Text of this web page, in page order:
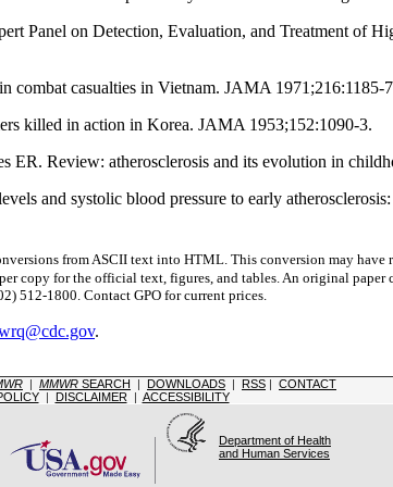
Panel on Detection, Evaluation, and Treatment of
combat casualties in Vietnam. JAMA 1971;216:1185-
killed in action in Korea. JAMA 1953;152:1090-3.
ER. Review: atherosclerosis and its evolution in
and systolic blood pressure to early
from ASCII text into HTML. This conversion may have
copy for the official text, figures, and tables. An original
512-1800. Contact GPO for current prices.
.
| MMWR SEARCH | DOWNLOADS | RSS | CONTACT
| DISCLAIMER | ACCESSIBILITY
Department of Health
and Human Services